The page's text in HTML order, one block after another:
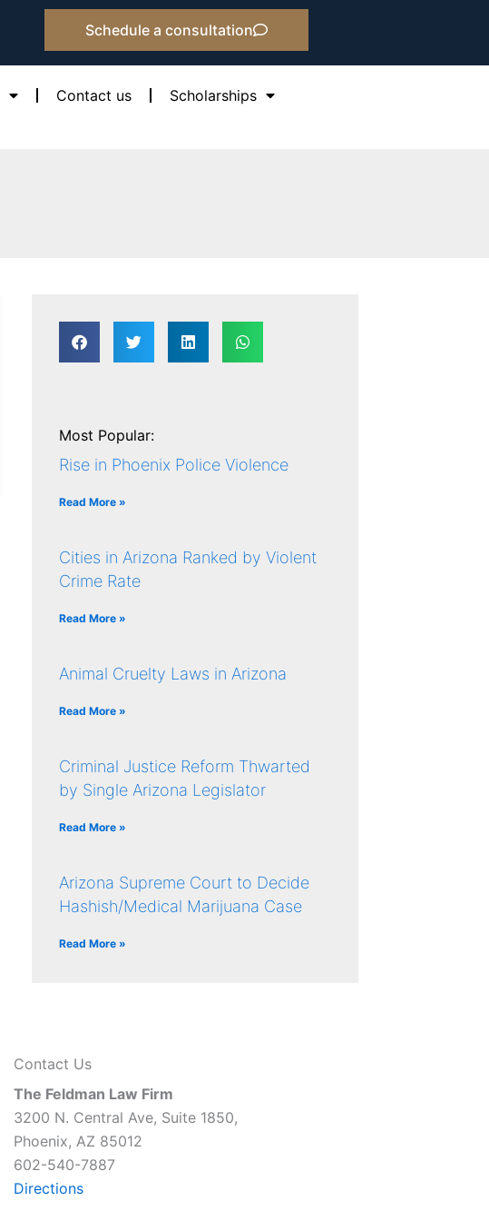
Schedule a consultation
Contact us Scholarships
Most Popular:
Rise in Phoenix Police Violence
Read More »
Cities in Arizona Ranked by Violent
Crime Rate
Read More »
Animal Cruelty Laws in Arizona
Read More »
Criminal Justice Reform Thwarted
by Single Arizona Legislator
Read More »
Arizona Supreme Court to Decide
Hashish/Medical Marijuana Case
Read More »
Contact Us
The Feldman Law Firm
3200 N. Central Ave, Suite 1850,
Phoenix, AZ 85012
602-540-7887
Directions